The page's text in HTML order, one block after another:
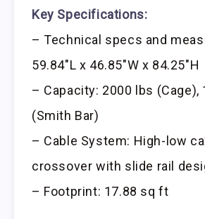
Key Specifications:
– Technical specs and
59.84″L x 46.85″W x 84.25″H
– Capacity: 2000 lbs (Cage),
(Smith Bar)
– Cable System: High-low
crossover with slide rail
– Footprint: 17.88 sq ft